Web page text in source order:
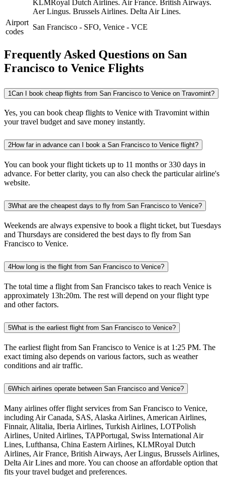
KLMRoyal Dutch Airlines. Air France. British Airways.
Aer Lingus. Brussels Airlines. Delta Air Lines.
Airport
codes
San Francisco - SFO, Venice - VCE
Frequently Asked Questions on San
Francisco to Venice Flights
1Can I book cheap flights from San Francisco to Venice on Travomint?
Yes, you can book cheap flights to Venice with Travomint within
your travel budget and save money instantly.
2How far in advance can I book a San Francisco to Venice flight?
You can book your flight tickets up to 11 months or 330 days in
advance. For better clarity, you can also check the particular airline's
website.
3What are the cheapest days to fly from San Francisco to Venice?
Weekends are always expensive to book a flight ticket, but Tuesdays
and Thursdays are considered the best days to fly from San
Francisco to Venice.
4How long is the flight from San Francisco to Venice?
The total time a flight from San Francisco takes to reach Venice is
approximately 13h:20m. The rest will depend on your flight type
and other factors.
5What is the earliest flight from San Francisco to Venice?
The earliest flight from San Francisco to Venice is at 1:25 PM. The
exact timing also depends on various factors, such as weather
conditions and air traffic.
6Which airlines operate between San Francisco and Venice?
Many airlines offer flight services from San Francisco to Venice,
including Air Canada, SAS, Alaska Airlines, American Airlines,
Finnair, Alitalia, Iberia Airlines, Turkish Airlines, LOTPolish
Airlines, United Airlines, TAPPortugal, Swiss International Air
Lines, Lufthansa, China Eastern Airlines, KLMRoyal Dutch
Airlines, Air France, British Airways, Aer Lingus, Brussels Airlines,
Delta Air Lines and more. You can choose an affordable option that
fits your travel budget and preferences.